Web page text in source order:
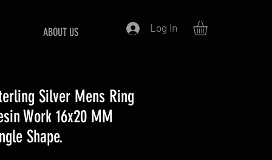
ABOUT US Log In
Silver Mens Ring
Work 16x20 MM
Shape.